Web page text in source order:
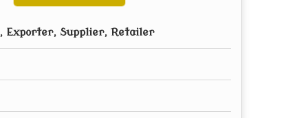
Exporter, Supplier, Retailer